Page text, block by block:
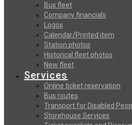
Bus fleet
Company financials
Logos
Calendar/Printed item
Station photos
Historical fleet photos
New fleet
Services
Online ticket reservation
Bus routes
Transport for Disabled
Storehouse Services